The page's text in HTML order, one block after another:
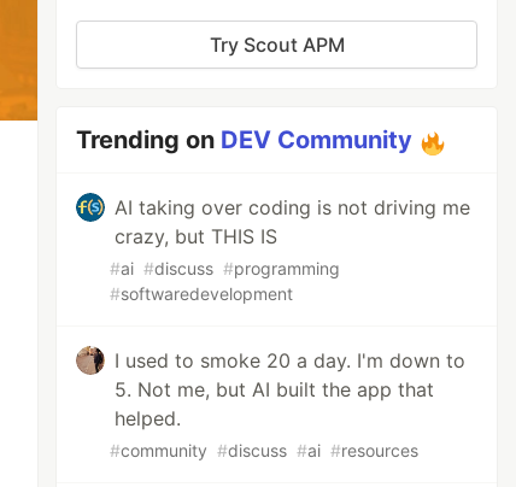
Try Scout APM
Trending on DEV Community
AI taking over coding is not driving me
crazy, but THIS IS
#ai #discuss #programming
#softwaredevelopment
I used to smoke 20 a day. I'm down to
5. Not me, but AI built the app that
helped.
#community #discuss #ai #resources